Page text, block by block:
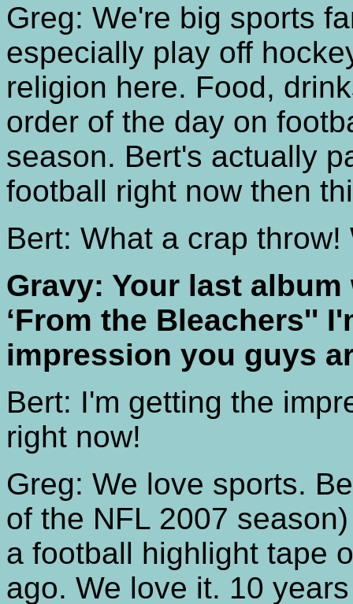
Greg: We're big sports
especially play off
religion here. Food,
order of the day on
season. Bert's actually
football right now then
Bert: What a crap
Gravy: Your last album
‘From the Bleachers''
impression you guys
Bert: I'm getting the
right now!
Greg: We love sports.
of the NFL 2007
a football highlight tape
ago. We love it. 10